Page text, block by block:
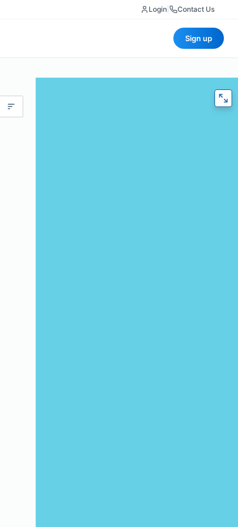
Login Contact Us
Sign up